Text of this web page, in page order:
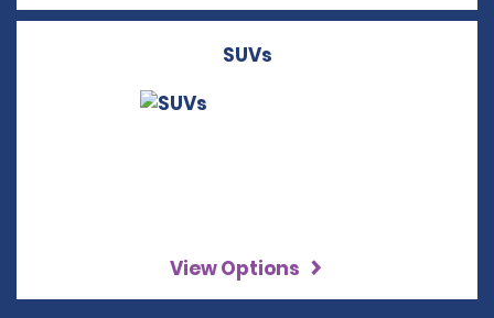
SUVs
View Options